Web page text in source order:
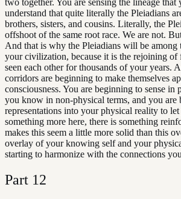
two together. You are sensing the lineage that
understand that quite literally the Pleiadians
brothers, sisters, and cousins. Literally, the
offshoot of the same root race. We are not.
And that is why the Pleiadians will be among
your civilization, because it is the rejoining of
seen each other for thousands of your years.
corridors are beginning to make themselves
consciousness. You are beginning to sense in
you know in non-physical terms, and you
representations into your physical reality to
something more here, there is something
makes this seem a little more solid than this
overlay of your knowing self and your
starting to harmonize with the connections
Part 12